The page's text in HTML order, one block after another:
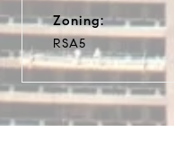
Zoning:
RSA5